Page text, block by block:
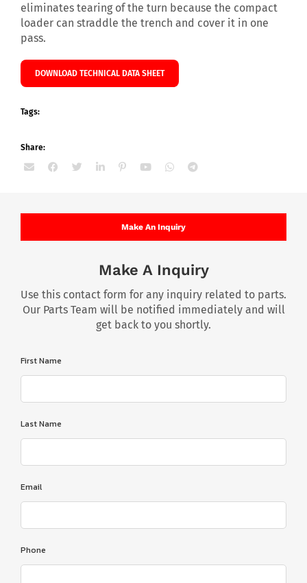
eliminates tearing of the turn because the compact
loader can straddle the trench and cover it in one
pass.
DOWNLOAD TECHNICAL DATA SHEET
Tags:
Share:
Make An Inquiry
Make A Inquiry
Use this contact form for any inquiry related to parts.
Our Parts Team will be notified immediately and will
get back to you shortly.
First Name
Last Name
Email
Phone